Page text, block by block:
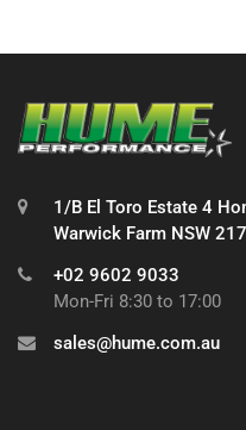
1/B El Toro Estate 4
Warwick Farm NSW
+02 9602 9033
Mon-Fri 8:30 to 17:00
sales@hume.com.au